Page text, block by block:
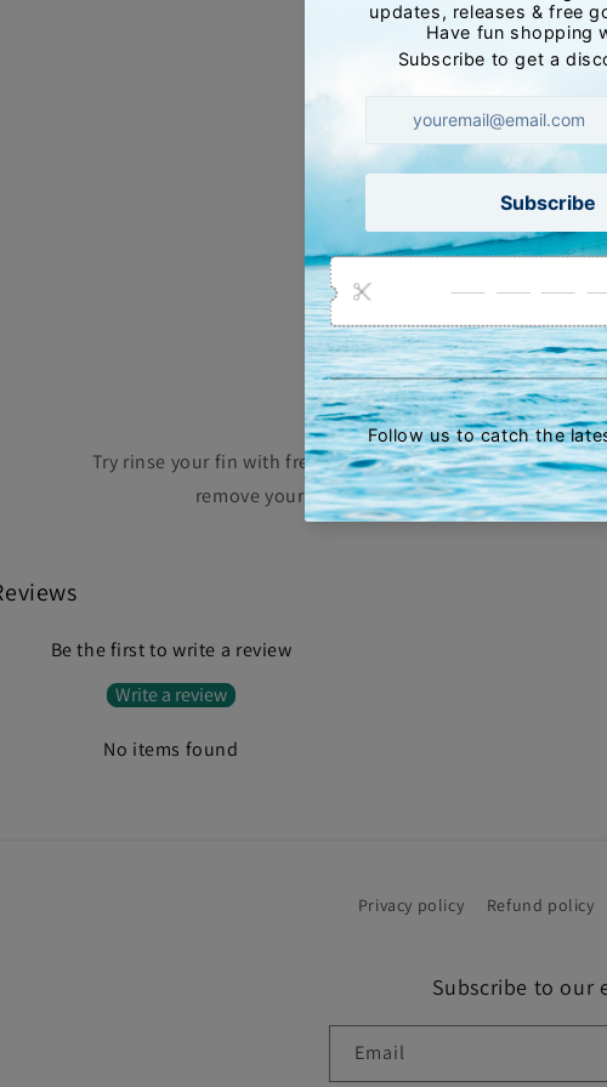
Try rinse your fin with freshwater after each surf and
remove your fin from the box and remove any
Be the first to write a review
Write a review
No items found
Privacy policy Refund policy
Subscribe to our
Email